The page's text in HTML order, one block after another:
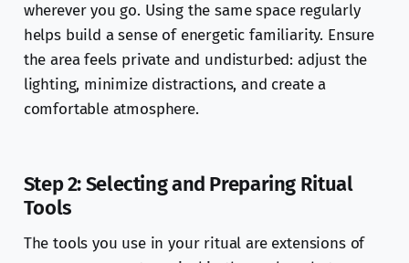
wherever you go. Using the same space regularly
helps build a sense of energetic familiarity. Ensure
the area feels private and undisturbed: adjust the
lighting, minimize distractions, and create a
comfortable atmosphere.
Step 2: Selecting and Preparing Ritual
Tools
The tools you use in your ritual are extensions of